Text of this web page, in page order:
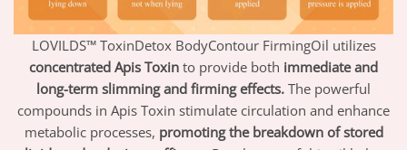
LOVILDS™ ToxinDetox BodyContour FirmingOil utilizes
concentrated Apis Toxin to provide both immediate and
long-term slimming and firming effects. The powerful
compounds in Apis Toxin stimulate circulation and enhance
metabolic processes, promoting the breakdown of stored